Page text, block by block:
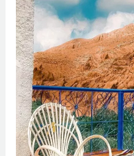
Morocco’s
High
Atlas
Mountains